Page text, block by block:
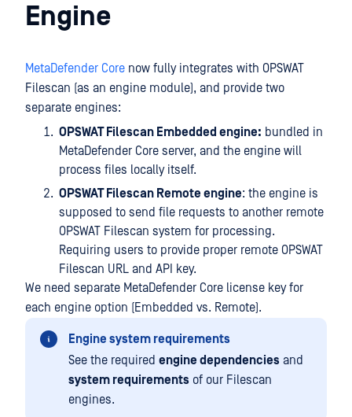
Engine
MetaDefender Core now fully integrates with OPSWAT
Filescan (as an engine module), and provide two
separate engines:
OPSWAT Filescan Embedded engine: bundled in
MetaDefender Core server, and the engine will
process files locally itself.
OPSWAT Filescan Remote engine: the engine is
supposed to send file requests to another remote
OPSWAT Filescan system for processing.
Requiring users to provide proper remote OPSWAT
Filescan URL and API key.
We need separate MetaDefender Core license key for
each engine option (Embedded vs. Remote).
Engine system requirements
See the required engine dependencies and
system requirements of our Filescan
engines.